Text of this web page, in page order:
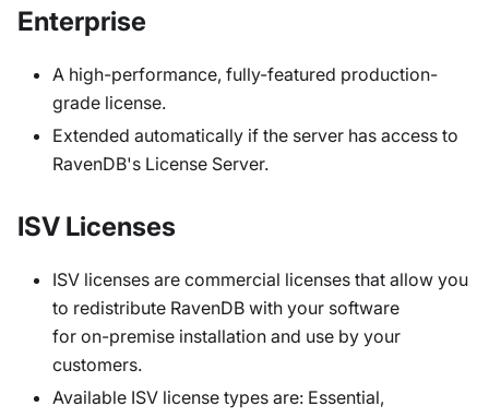
Enterprise
A high-performance, fully-featured production-
grade license.
Extended automatically if the server has access to
RavenDB's License Server.
ISV Licenses
ISV licenses are commercial licenses that allow you
to redistribute RavenDB with your software
for on-premise installation and use by your
customers.
Available ISV license types are: Essential,